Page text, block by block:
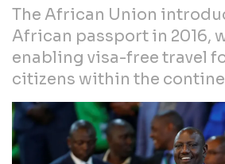
The African Union
African passport in 2016,
enabling visa-free travel
citizens within the